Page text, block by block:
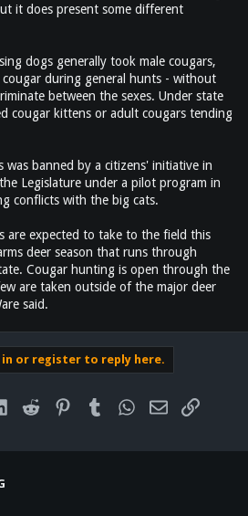
it does present some different
dogs generally took male cougars,
during general hunts - without
between the sexes. Under state
cougar kittens or adult cougars tending
banned by a citizens' initiative in
Legislature under a pilot program in
conflicts with the big cats.
are expected to take to the field this
deer season that runs through
Cougar hunting is open through the
are taken outside of the major deer
said.
in or register to reply here.
LinkedInReddit PinterestTumblr WhatsApp
EmailLink